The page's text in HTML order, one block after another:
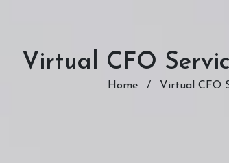
Virtual CFO
Home / Virtual CFO